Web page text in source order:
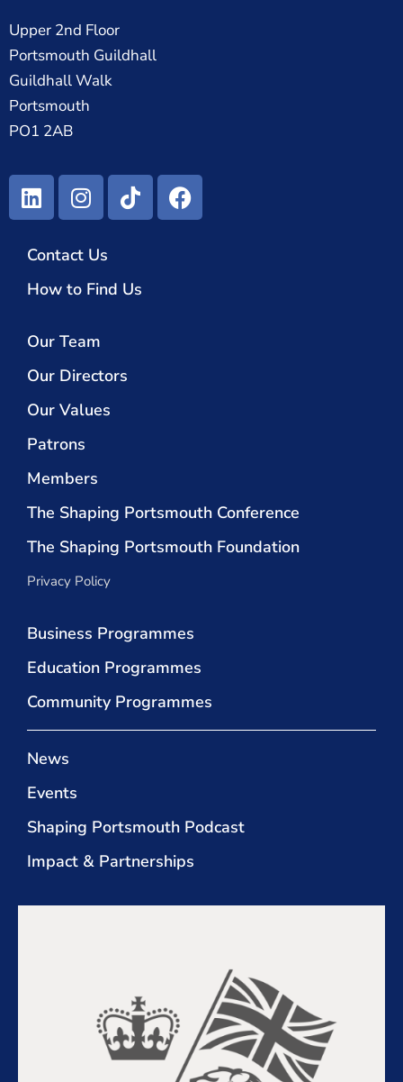
Upper 2nd Floor
Portsmouth Guildhall
Guildhall Walk
Portsmouth
PO1 2AB
Contact Us
How to Find Us
Our Team
Our Directors
Our Values
Patrons
Members
The Shaping Portsmouth Conference
The Shaping Portsmouth Foundation
Privacy Policy
Business Programmes
Education Programmes
Community Programmes
News
Events
Shaping Portsmouth Podcast
Impact & Partnerships